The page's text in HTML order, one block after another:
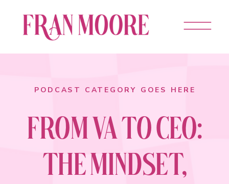
FROM VA TO CEO:
THE MINDSET,
PODCAST CATEGORY GOES HERE